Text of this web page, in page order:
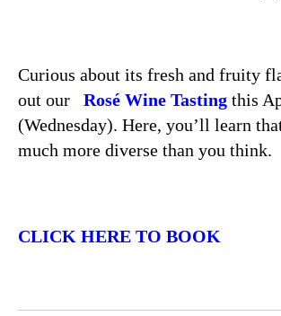
Curious about its fresh and fruity
out our
Rosé Wine Tasting this
(Wednesday). Here, you’ll learn
much more diverse than you think.
CLICK HERE TO BOOK